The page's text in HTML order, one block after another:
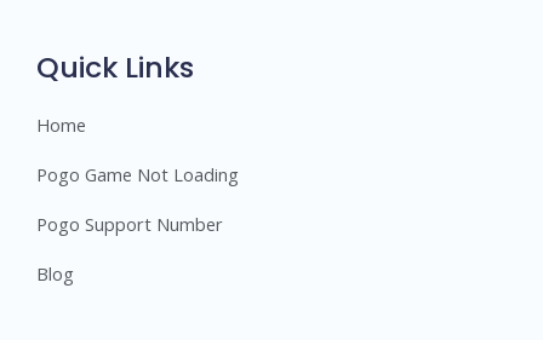
Quick Links
Home
Pogo Game Not Loading
Pogo Support Number
Blog